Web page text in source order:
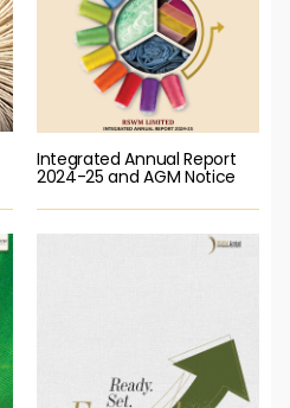
Integrated Annual Report
2024-25 and AGM Notice